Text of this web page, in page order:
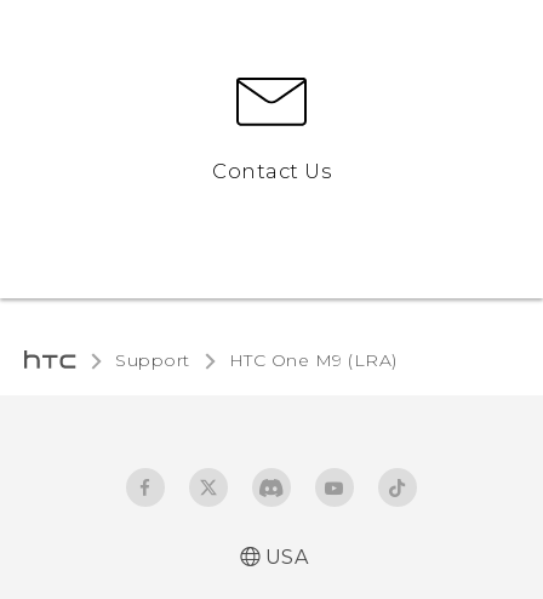
Contact Us
Support HTC One M9 (LRA)‎
USA